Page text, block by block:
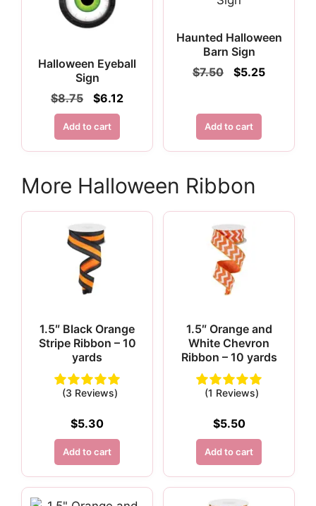
Halloween Eyeball
Sign
$8.75
Original
price
was:
$8.75.
$6.12Current
Add to cart
Haunted Halloween
Barn Sign
$7.50
Original
$7.50.
$5.25Current
Add to cart
More Halloween Ribbon
1.5″ Black Orange
Stripe Ribbon – 10
yards
(3 Reviews)
$5.30
Add to cart
1.5″ Orange and
White Chevron
Ribbon – 10 yards
(1 Reviews)
$5.50
Add to cart